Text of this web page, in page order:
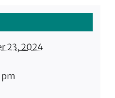
23, 2024